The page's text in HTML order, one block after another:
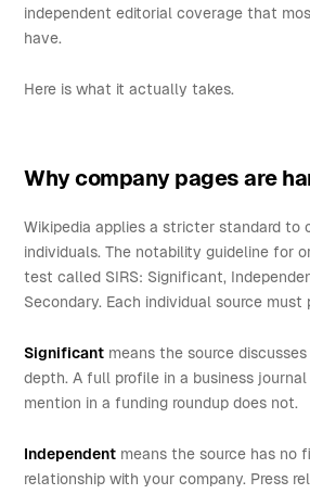
independent editorial coverage that
have.
Here is what it actually takes.
Why company pages are
Wikipedia applies a stricter standard to
individuals. The notability guideline for
test called SIRS: Significant,
Secondary. Each individual source
Significant means the source
depth. A full profile in a business
mention in a funding roundup does not.
Independent means the source has no
relationship with your company. Press